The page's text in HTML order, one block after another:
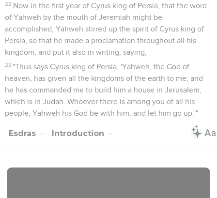
22 Now in the first year of Cyrus king of Persia, that the word
of Yahweh by the mouth of Jeremiah might be
accomplished, Yahweh stirred up the spirit of Cyrus king of
Persia, so that he made a proclamation throughout all his
kingdom, and put it also in writing, saying,
23 "Thus says Cyrus king of Persia, 'Yahweh, the God of
heaven, has given all the kingdoms of the earth to me; and
he has commanded me to build him a house in Jerusalem,
which is in Judah. Whoever there is among you of all his
people, Yahweh his God be with him, and let him go up.'"
Esdras Introduction